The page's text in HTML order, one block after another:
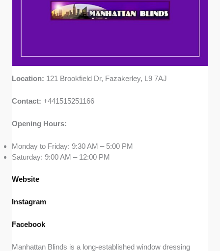
Location: 121 Brookfield Dr, Fazakerley, L9 7AJ
Contact:+441515251166
Opening Hours:
Monday to Friday: 9:30 AM – 5:00 PM
Saturday: 9:00 AM – 12:00 PM
Website
Instagram
Facebook
Manhattan Blinds is a long-established window dressing